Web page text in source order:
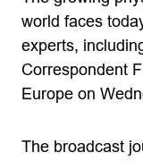
world faces
experts,
Correspondent
Europe on
The broadcast